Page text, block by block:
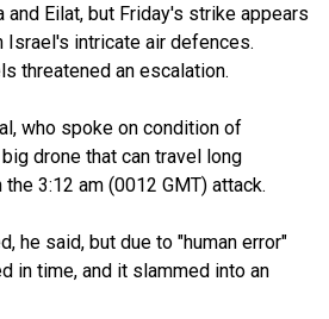
and Eilat, but Friday's strike appears
intricate air defences.
threatened an escalation.
who spoke on condition of
drone that can travel long
3:12 am (0012 GMT) attack.
he said, but due to "human error"
in time, and it slammed into an